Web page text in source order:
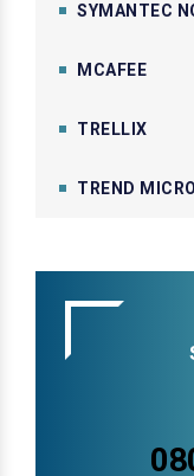
SYMANTEC
MCAFEE
TRELLIX
TREND